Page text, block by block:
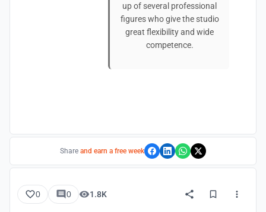
up of several professional
figures who give the studio
great flexibility and wide
competence.
Share and earn a free week
0 0 1.8K